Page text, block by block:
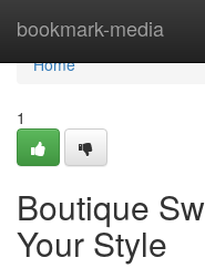
bookmark-media
Home
Home
1
Boutique
Your Style